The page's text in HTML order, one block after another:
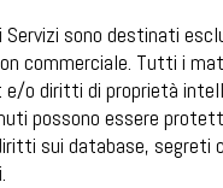
sono destinati
commerciale. Tutti i
o diritti di proprietà
possono essere
sui database, segreti